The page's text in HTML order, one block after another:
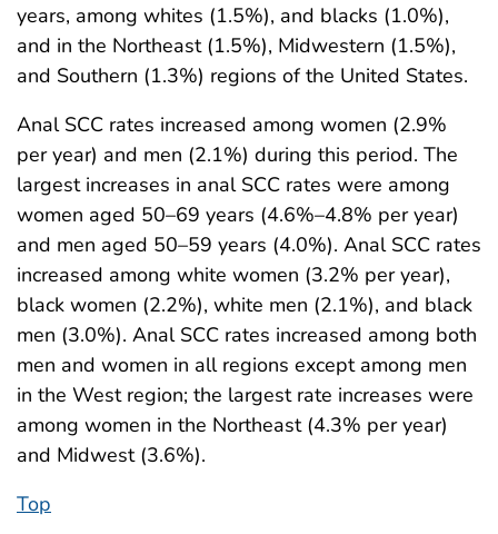
years, among whites (1.5%), and blacks (1.0%),
and in the Northeast (1.5%), Midwestern (1.5%),
and Southern (1.3%) regions of the United States.
Anal SCC rates increased among women (2.9%
per year) and men (2.1%) during this period. The
largest increases in anal SCC rates were among
women aged 50–69 years (4.6%–4.8% per year)
and men aged 50–59 years (4.0%). Anal SCC rates
increased among white women (3.2% per year),
black women (2.2%), white men (2.1%), and black
men (3.0%). Anal SCC rates increased among both
men and women in all regions except among men
in the West region; the largest rate increases were
among women in the Northeast (4.3% per year)
and Midwest (3.6%).
Top